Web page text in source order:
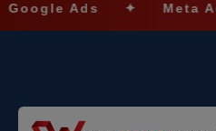
Ads ✦ Meta Ads